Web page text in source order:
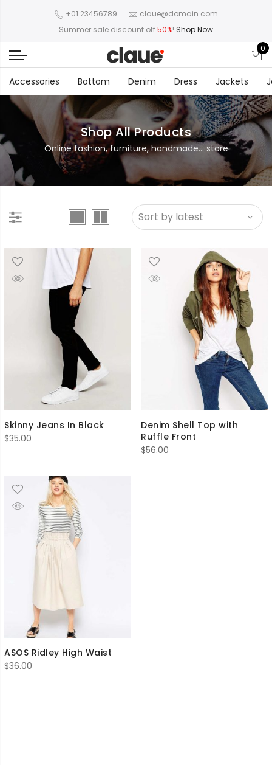
+01 23456789
claue@domain.com
Summer sale discount off50%! Shop Now
0
Accessories Bottom Denim Dress Jackets
Shop All Products
Online fashion, furniture, handmade... store
Skinny Jeans In Black
$35.00
Denim Shell Top with
Ruffle Front
$56.00
ASOS Ridley High Waist
$36.00